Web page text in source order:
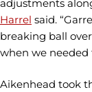
adjustments
Harrel said.
breaking ball
when we needed
Aikenhead took